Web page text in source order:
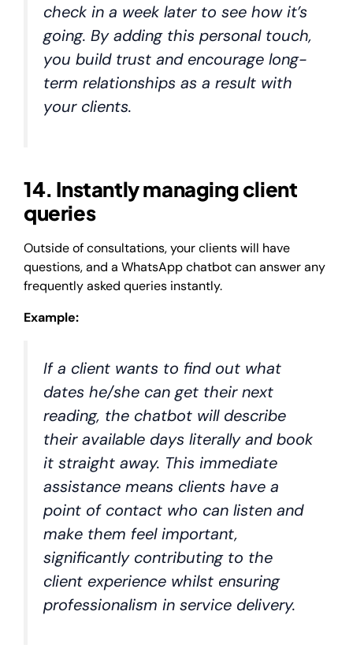
check in a week later to see how it’s
going. By adding this personal touch,
you build trust and encourage long-
term relationships as a result with
your clients.
14. Instantly managing client
queries
Outside of consultations, your clients will have
questions, and a WhatsApp chatbot can answer any
frequently asked queries instantly.
Example:
If a client wants to find out what
dates he/she can get their next
reading, the chatbot will describe
their available days literally and book
it straight away. This immediate
assistance means clients have a
point of contact who can listen and
make them feel important,
significantly contributing to the
client experience whilst ensuring
professionalism in service delivery.